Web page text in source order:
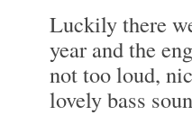
Luckily there
year and the
not too loud,
lovely bass